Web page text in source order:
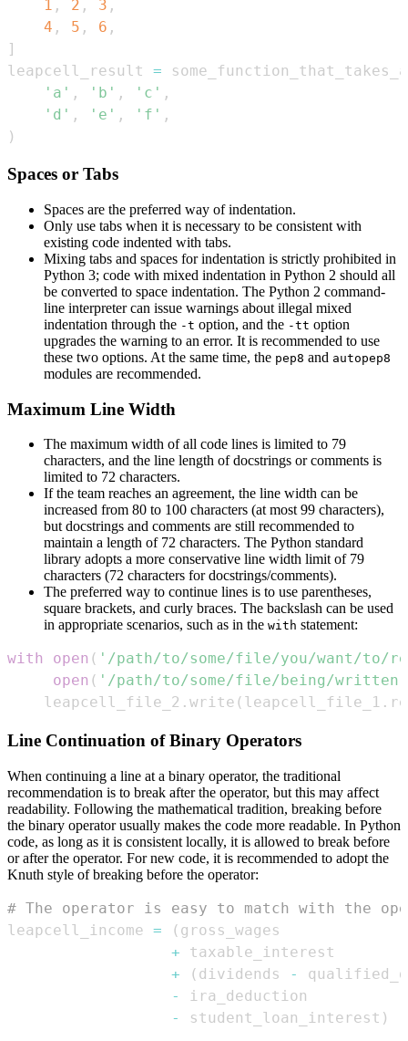
1 , 2 , 3 ,
4 , 5 , 6 ,
]
leapcell_result =
'a' , 'b' , 'c' ,
'd' , 'e' , 'f' ,
)
Spaces or Tabs
Spaces are the preferred way of indentation.
Only use tabs when it is necessary to be consistent with
existing code indented with tabs.
Mixing tabs and spaces for indentation is strictly prohibited in
Python 3; code with mixed indentation in Python 2 should all
be converted to space indentation. The Python 2 command-
line interpreter can issue warnings about illegal mixed
indentation through the -t option, and the -tt option
upgrades the warning to an error. It is recommended to use
these two options. At the same time, the pep8 and autopep8
modules are recommended.
Maximum Line Width
The maximum width of all code lines is limited to 79
characters, and the line length of docstrings or comments is
limited to 72 characters.
If the team reaches an agreement, the line width can be
increased from 80 to 100 characters (at most 99 characters),
but docstrings and comments are still recommended to
maintain a length of 72 characters. The Python standard
library adopts a more conservative line width limit of 79
characters (72 characters for docstrings/comments).
The preferred way to continue lines is to use parentheses,
square brackets, and curly braces. The backslash can be used
in appropriate scenarios, such as in the with statement:
with open ( '/path/to/some/file/you/want/to/
open ( '/path/to/some/file/being/written'
    leapcell_file_2
. write ( leapcell_file_1 .
Line Continuation of Binary Operators
When continuing a line at a binary operator, the traditional
recommendation is to break after the operator, but this may affect
readability. Following the mathematical tradition, breaking before
the binary operator usually makes the code more readable. In Python
code, as long as it is consistent locally, it is allowed to break before
or after the operator. For new code, it is recommended to adopt the
Knuth style of breaking before the operator:
# The operator is easy to match with the
leapcell_income = (
+
+
( dividends -
-
-
student_loan_interest )